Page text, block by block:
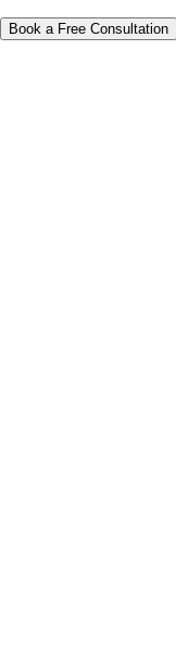
Book a Free Consultation